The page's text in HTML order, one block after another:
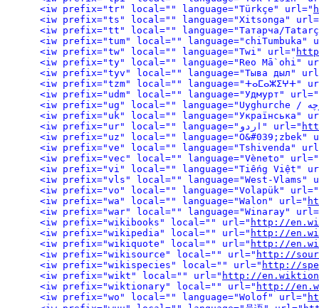
<iw prefix="tr" local="" language="Türkçe" url="
<iw prefix="ts" local="" language="Xitsonga"
<iw prefix="tt" local="" language="Татарча/
<iw prefix="tum" local="" language="chiTumbuka"
<iw prefix="tw" local="" language="Twi" url="
<iw prefix="ty" local="" language="Reo Mā`ohi"
<iw prefix="tyv" local="" language="Тыва дыл"
<iw prefix="tzm" local="" language="ⵜⴰⵎⴰⵣⵉⵖⵜ"
<iw prefix="udm" local="" language="Удмурт" url="
<iw prefix="uk" local="" language="Українська"
<iw prefix="ur" local="" language="اردو" url="
<iw prefix="uz" local="" language="O&#039;zbek"
<iw prefix="ve" local="" language="Tshivenda"
<iw prefix="vec" local="" language="Vèneto" url="
<iw prefix="vi" local="" language="Tiếng Việt"
<iw prefix="vls" local="" language="West-Vlams"
<iw prefix="vo" local="" language="Volapük" url="
<iw prefix="wa" local="" language="Walon" url="
<iw prefix="war" local="" language="Winaray"
<iw prefix="wikibooks" local="" url=" http://
<iw prefix="wikipedia" local="" url=" http://
<iw prefix="wikiquote" local="" url=" http://
<iw prefix="wikisource" local="" url=" http://
<iw prefix="wikispecies" local="" url=" http://
<iw prefix="wikt" local="" url=" http://
<iw prefix="wiktionary" local="" url=" http://
<iw prefix="wo" local="" language="Wolof" url="